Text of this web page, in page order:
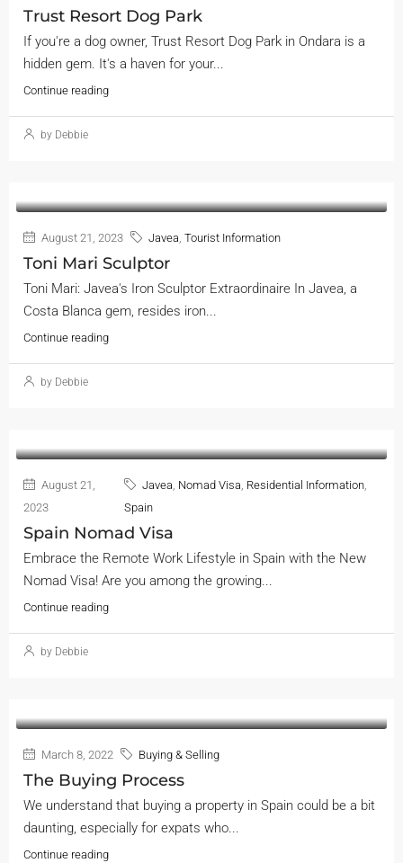
Trust Resort Dog Park
If you're a dog owner, Trust Resort Dog Park in Ondara is a
hidden gem. It's a haven for your...
Continue reading
by Debbie
August 21, 2023 Javea Tourist Information
Toni Mari Sculptor
Toni Mari: Javea's Iron Sculptor Extraordinaire In Javea, a
Costa Blanca gem, resides iron...
Continue reading
by Debbie
August 21,
2023
Javea Nomad Visa Residential Information,
Spain
Spain Nomad Visa
Embrace the Remote Work Lifestyle in Spain with the New
Nomad Visa! Are you among the growing...
Continue reading
by Debbie
March 8, 2022 Buying & Selling
The Buying Process
We understand that buying a property in Spain could be a bit
daunting, especially for expats who...
Continue reading